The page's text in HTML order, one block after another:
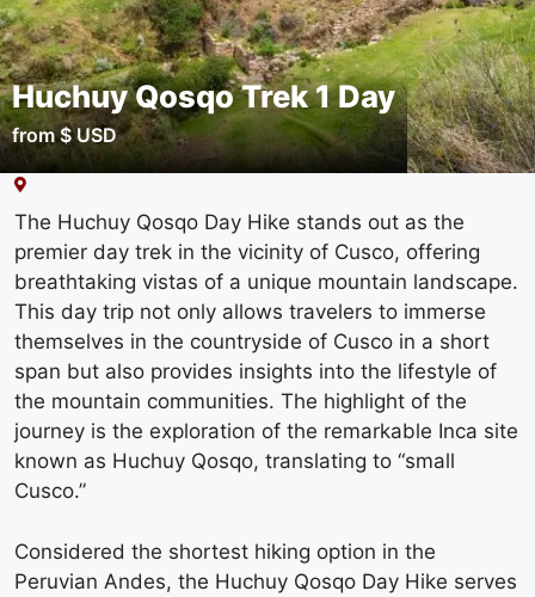
Huchuy Qosqo Trek 1 Day
from $ USD
The Huchuy Qosqo Day Hike stands out as the
premier day trek in the vicinity of Cusco, offering
breathtaking vistas of a unique mountain landscape.
This day trip not only allows travelers to immerse
themselves in the countryside of Cusco in a short
span but also provides insights into the lifestyle of
the mountain communities. The highlight of the
journey is the exploration of the remarkable Inca site
known as Huchuy Qosqo, translating to “small
Cusco.”
Considered the shortest hiking option in the
Peruvian Andes, the Huchuy Qosqo Day Hike serves